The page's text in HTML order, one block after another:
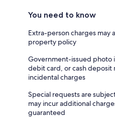
You need to know
Extra-person charges may
property policy
Government-issued photo
debit card, or cash
incidental charges
Special requests are
may incur additional
guaranteed